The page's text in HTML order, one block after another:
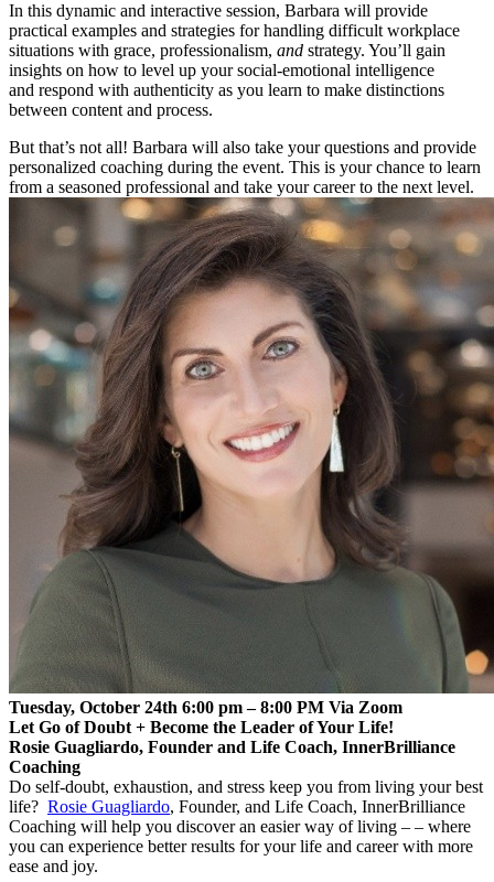
In this dynamic and interactive session, Barbara will provide
practical examples and strategies for handling difficult workplace
situations with grace, professionalism, and strategy. You’ll gain
insights on how to level up your social-emotional intelligence
and respond with authenticity as you learn to make distinctions
between content and process.
But that’s not all! Barbara will also take your questions and provide
personalized coaching during the event. This is your chance to learn
from a seasoned professional and take your career to the next level.
Tuesday, October 24th 6:00 pm – 8:00 PM Via Zoom
Let Go of Doubt + Become the Leader of Your Life!
Rosie Guagliardo, Founder and Life Coach, InnerBrilliance
Coaching
Do self-doubt, exhaustion, and stress keep you from living your best
life? Rosie Guagliardo, Founder, and Life Coach, InnerBrilliance
Coaching will help you discover an easier way of living – – where
you can experience better results for your life and career with more
ease and joy.